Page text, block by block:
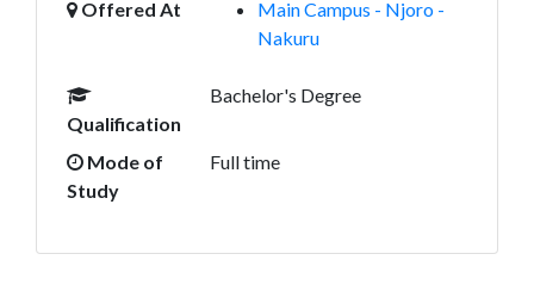
Offered At
Main Campus - Njoro -
Nakuru
Qualification
Bachelor's Degree
Mode of
Study
Full time